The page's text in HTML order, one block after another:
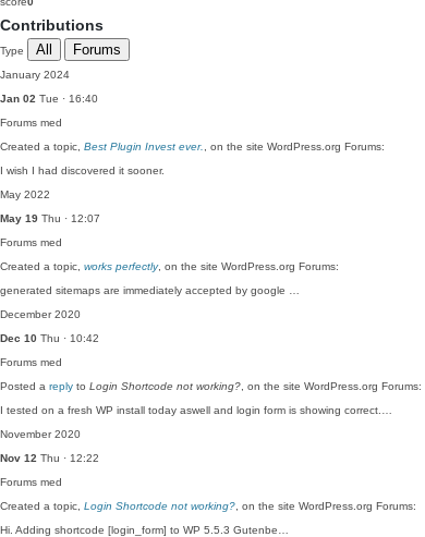
Contributions
Type All Forums
January 2024
Jan 02 Tue · 16:40
Forums med
Created a topic, Best Plugin Invest ever.
, on the site WordPress.org Forums:
I wish I had discovered it sooner.
May 2022
May 19 Thu · 12:07
Forums med
Created a topic, works perfectly, on the site WordPress.org Forums:
generated sitemaps are immediately accepted by google …
December 2020
Dec 10 Thu · 10:42
Forums med
Posted a reply to Login Shortcode not working? , on the site WordPress.org Forums:
I tested on a fresh WP install today aswell and login form is showing correct.…
November 2020
Nov 12 Thu · 12:22
Forums med
Created a topic, Login Shortcode not working? , on the site WordPress.org Forums:
Hi. Adding shortcode [login_form] to WP 5.5.3 Gutenbe…